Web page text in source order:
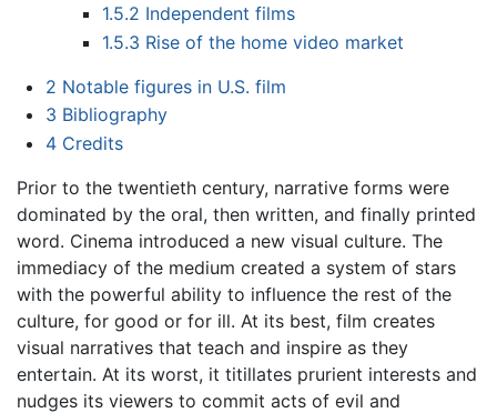
1.5.2 Independent films
1.5.3 Rise of the home video market
2 Notable figures in U.S. film
3 Bibliography
4 Credits
Prior to the twentieth century, narrative forms were
dominated by the oral, then written, and finally printed
word. Cinema introduced a new visual culture. The
immediacy of the medium created a system of stars
with the powerful ability to influence the rest of the
culture, for good or for ill. At its best, film creates
visual narratives that teach and inspire as they
entertain. At its worst, it titillates prurient interests and
nudges its viewers to commit acts of evil and